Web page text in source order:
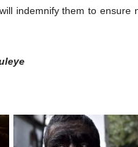
indemnify them to ensure